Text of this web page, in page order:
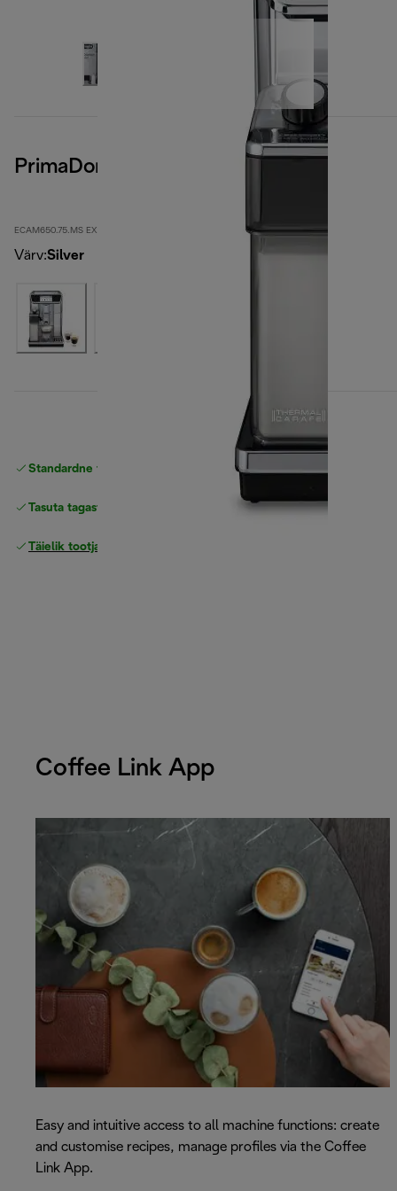
PrimaDonna Elite
ECAM650.75.MS EX:1
Värv:Silver
Standardne tasuta
Tasuta tagastamine
Täielik tootjagarantii
Coffee Link App
Easy and intuitive access to all machine functions: create
and customise recipes, manage profiles via the Coffee
Link App.